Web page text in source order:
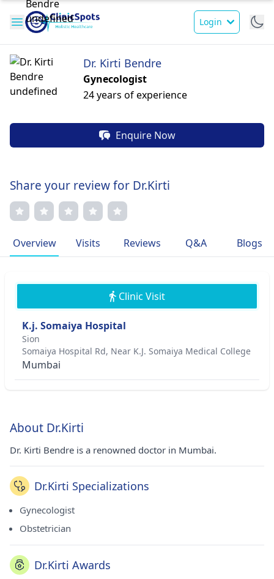
Login
Dr. Kirti Bendre
Gynecologist
24 years of experience
Enquire Now
Share your review for Dr.Kirti
Overview Visits Reviews Q&A Blogs
Clinic Visit
K.j. Somaiya Hospital
Sion
Somaiya Hospital Rd, Near K.J. Somaiya Medical College
Mumbai
About Dr.Kirti
Dr. Kirti Bendre is a renowned doctor in Mumbai.
Dr.Kirti Specializations
Gynecologist
Obstetrician
Dr.Kirti Awards